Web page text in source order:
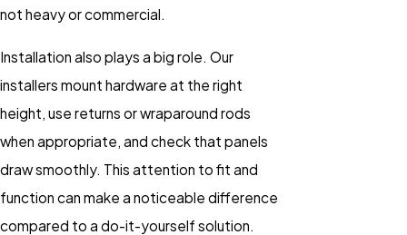
not heavy or commercial.
Installation also plays a big role. Our
installers mount hardware at the right
height, use returns or wraparound rods
when appropriate, and check that panels
draw smoothly. This attention to fit and
function can make a noticeable difference
compared to a do-it-yourself solution.